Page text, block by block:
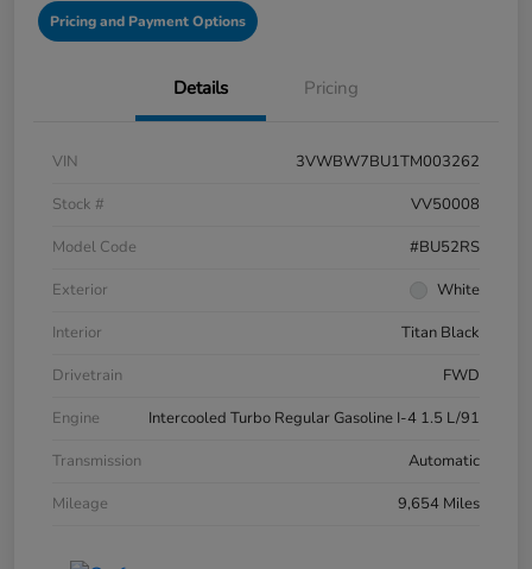
Pricing and Payment Options
Details Pricing
VIN
3VWBW7BU1TM003262
Stock #
VV50008
Model Code
#BU52RS
Exterior
White
Interior
Titan Black
Drivetrain
FWD
Engine
Intercooled Turbo Regular Gasoline I-4 1.5 L/91
Transmission
Automatic
Mileage
9,654 Miles